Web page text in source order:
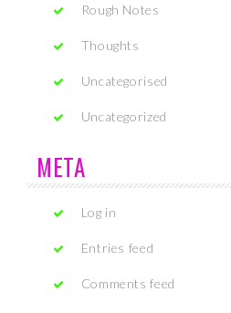
Rough Notes
Thoughts
Uncategorised
Uncategorized
META
Log in
Entries feed
Comments feed